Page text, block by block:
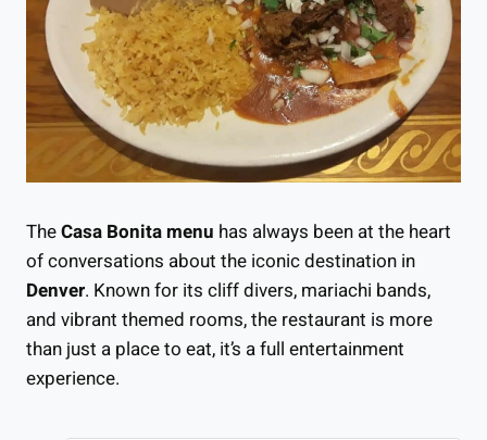
TheCasa Bonita menu has always been at the heart
of conversations about the iconic destination in
Denver. Known for its cliff divers, mariachi bands,
and vibrant themed rooms, the restaurant is more
than just a place to eat, it’s a full entertainment
experience.